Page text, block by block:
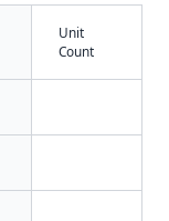
Unit
Count